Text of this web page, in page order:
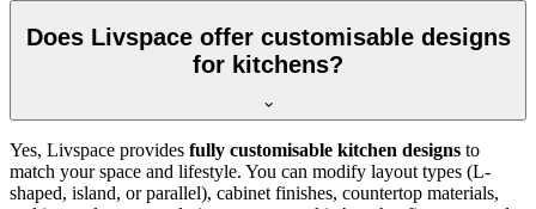
Does Livspace offer customisable designs
for kitchens?
Yes, Livspace provides fully customisable kitchen designs to
match your space and lifestyle. You can modify layout types (L-
shaped, island, or parallel), cabinet finishes, countertop materials,